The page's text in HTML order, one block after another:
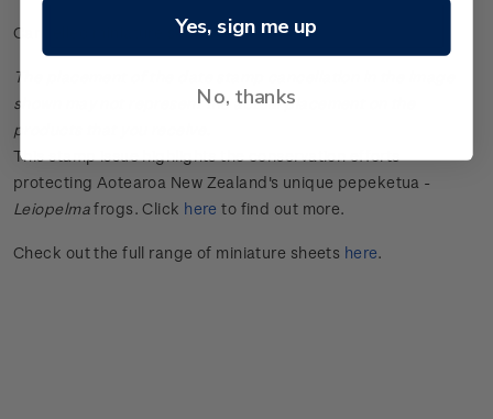
Cancelled miniature sheet.
The placement of the date stamp cancellation in the image
shown may not represent the actual placement on the
products that you receive.
This stamp issuehighlights the conservation efforts
protecting Aotearoa New Zealand's unique pepeketua -
Leiopelmafrogs. Click here to find out more.
Check out the full range of miniature sheets here.
Yes, sign me up
No, thanks